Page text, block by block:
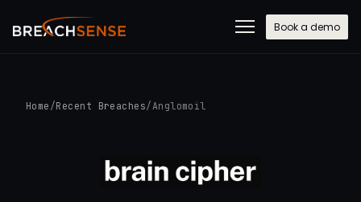
Book a demo
Home /Recent Breaches/Anglomoil